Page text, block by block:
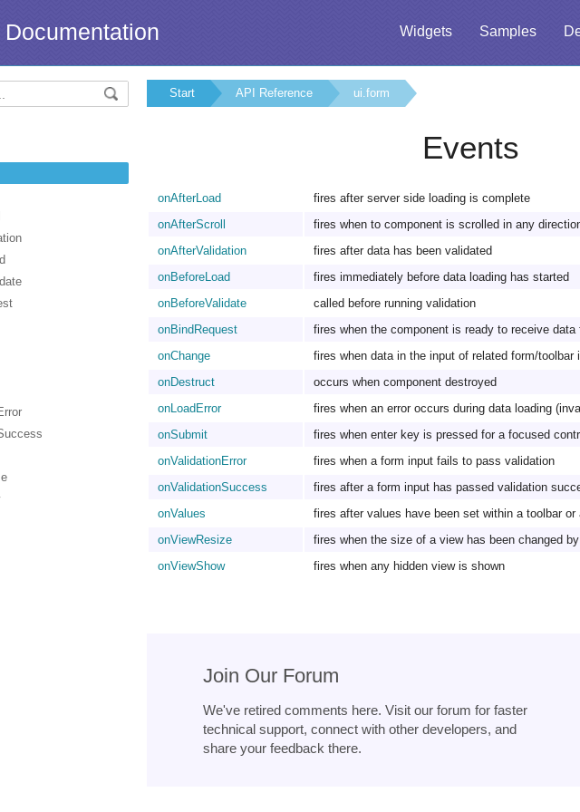
Widgets Samples
Documentation
Start API Reference ui.form
Events
onAfterLoad
fires after server side loading is complete
onAfterScroll
fires when to component is scrolled in any
onAfterValidation
fires after data has been validated
onBeforeLoad
fires immediately before data loading has started
onBeforeValidate
called before running validation
onBindRequest
fires when the component is ready to receive
onChange
fires when data in the input of related form/toolbar
onDestruct
occurs when component destroyed
onLoadError
fires when an error occurs during data loading
onSubmit
fires when enter key is pressed for a focused
onValidationError
fires when a form input fails to pass validation
onValidationSuccess
fires after a form input has passed validation
onValues
fires after values have been set within a toolbar or
onViewResize
fires when the size of a view has been changed
onViewShow
fires when any hidden view is shown
Join Our Forum
We've retired comments here. Visit our forum for faster
technical support, connect with other developers, and
share your feedback there.